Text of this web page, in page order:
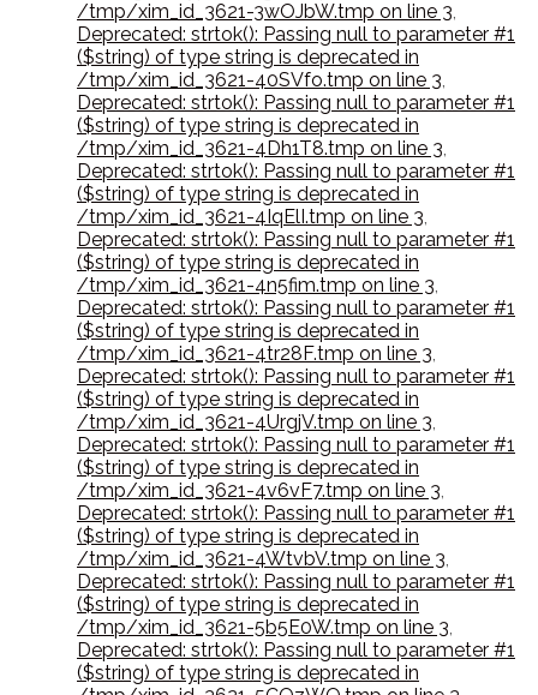
/tmp/xim_id_3621-3wOJbW.tmp on line 3,
Deprecated: strtok(): Passing null to parameter #1
($string) of type string is deprecated in
/tmp/xim_id_3621-40SVfo.tmp on line 3,
Deprecated: strtok(): Passing null to parameter #1
($string) of type string is deprecated in
/tmp/xim_id_3621-4Dh1T8.tmp on line 3,
Deprecated: strtok(): Passing null to parameter #1
($string) of type string is deprecated in
/tmp/xim_id_3621-4IqElI.tmp on line 3,
Deprecated: strtok(): Passing null to parameter #1
($string) of type string is deprecated in
/tmp/xim_id_3621-4n5fim.tmp on line 3,
Deprecated: strtok(): Passing null to parameter #1
($string) of type string is deprecated in
/tmp/xim_id_3621-4tr28F.tmp on line 3,
Deprecated: strtok(): Passing null to parameter #1
($string) of type string is deprecated in
/tmp/xim_id_3621-4UrgjV.tmp on line 3,
Deprecated: strtok(): Passing null to parameter #1
($string) of type string is deprecated in
/tmp/xim_id_3621-4v6vF7.tmp on line 3,
Deprecated: strtok(): Passing null to parameter #1
($string) of type string is deprecated in
/tmp/xim_id_3621-4WtvbV.tmp on line 3,
Deprecated: strtok(): Passing null to parameter #1
($string) of type string is deprecated in
/tmp/xim_id_3621-5b5E0W.tmp on line 3,
Deprecated: strtok(): Passing null to parameter #1
($string) of type string is deprecated in